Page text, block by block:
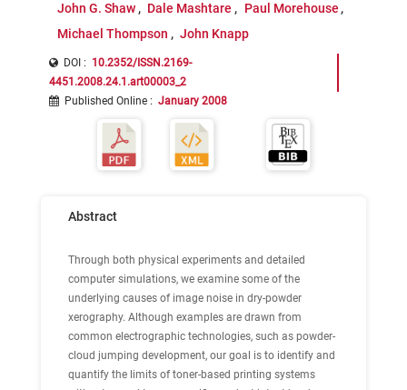
John G. Shaw
Dale Mashtare
Paul Morehouse
Michael Thompson
John Knapp
DOI : 10.2352/ISSN.2169-
4451.2008.24.1.art00003_2
Published Online : January 2008
Abstract
Through both physical experiments and detailed
computer simulations, we examine some of the
underlying causes of image noise in dry-powder
xerography. Although examples are drawn from
common electrographic technologies, such as powder-
cloud jumping development, our goal is to identify and
quantify the limits of toner-based printing systems